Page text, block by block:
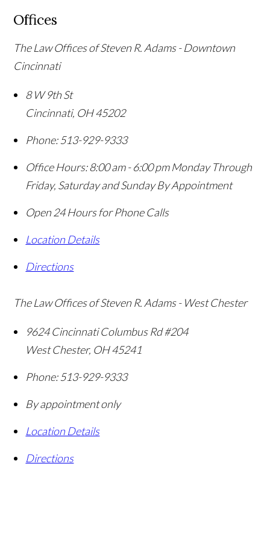
Offices
The Law Offices of Steven R. Adams - Downtown
Cincinnati
8 W 9th St
Cincinnati, OH45202
Phone: 513-929-9333
Office Hours:8:00 am - 6:00 pm Monday Through
Friday, Saturday and Sunday By Appointment
Open 24 Hours for Phone Calls
Location Details
Directions
The Law Offices of Steven R. Adams - West Chester
9624 Cincinnati Columbus Rd #204
West Chester, OH45241
Phone: 513-929-9333
By appointment only
Location Details
Directions